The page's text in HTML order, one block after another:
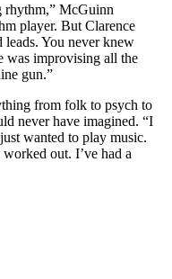
rhythm,” McGuinn
player. But Clarence
You never knew
was improvising all the
gun.”
from folk to psych to
never have imagined. “I
wanted to play music.
out. I’ve had a